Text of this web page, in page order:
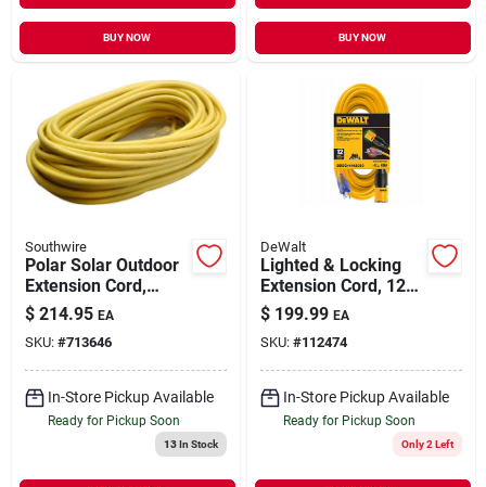
BUY NOW BUY NOW
Southwire
Polar Solar Outdoor
Extension Cord,
Contractor Grade,
14/3 Sjeow Yellow,
100 Ft.
$ 214.95 EA
SKU: #713646
In-Store Pickup Available
Ready for Pickup Soon
13In Stock
DeWalt
Lighted & Locking
Extension Cord, 12/3
Sjtw, Yellow, 50 Ft.
$ 199.99 EA
SKU: #112474
In-Store Pickup Available
Ready for Pickup Soon
Only 2 Left